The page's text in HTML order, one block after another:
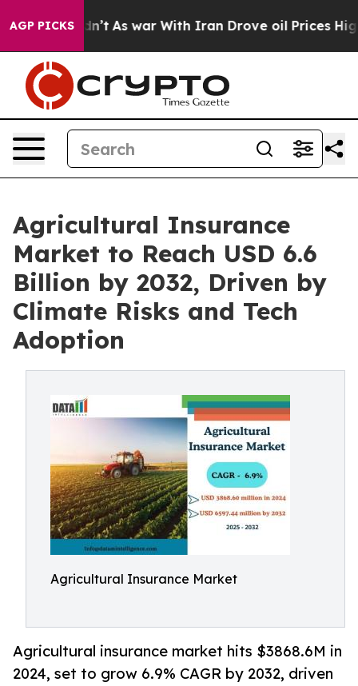
AGP PICKSAs war With Iran Drove oil Prices Higher,
Agricultural Insurance
Market to Reach USD 6.6
Billion by 2032, Driven by
Climate Risks and Tech
Adoption
Agricultural Insurance Market
Agricultural insurance market hits $3868.6M in
2024, set to grow 6.9% CAGR by 2032, driven